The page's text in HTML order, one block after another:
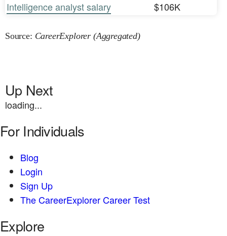
Intelligence analyst salary
$106K
Source: CareerExplorer (Aggregated)
Up Next
loading...
For Individuals
Blog
Login
Sign Up
The CareerExplorer Career Test
Explore